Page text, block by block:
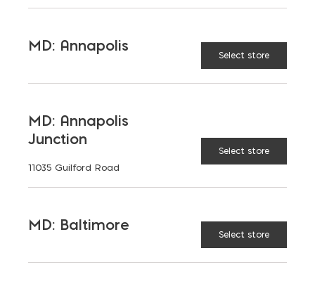
TAGGED: CONCRETE LINTEL
COST
MD: Annapolis
Select store
MD: Annapolis
Junction
11035 Guilford Road
Select store
MD: Baltimore
Select store